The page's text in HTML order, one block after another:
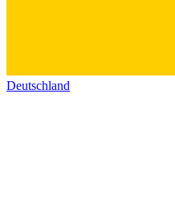
Deutschland